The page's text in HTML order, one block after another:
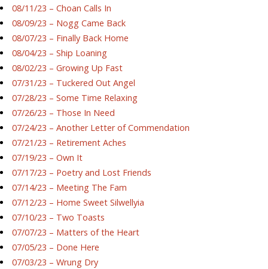
08/11/23 – Choan Calls In
08/09/23 – Nogg Came Back
08/07/23 – Finally Back Home
08/04/23 – Ship Loaning
08/02/23 – Growing Up Fast
07/31/23 – Tuckered Out Angel
07/28/23 – Some Time Relaxing
07/26/23 – Those In Need
07/24/23 – Another Letter of Commendation
07/21/23 – Retirement Aches
07/19/23 – Own It
07/17/23 – Poetry and Lost Friends
07/14/23 – Meeting The Fam
07/12/23 – Home Sweet Silwellyia
07/10/23 – Two Toasts
07/07/23 – Matters of the Heart
07/05/23 – Done Here
07/03/23 – Wrung Dry